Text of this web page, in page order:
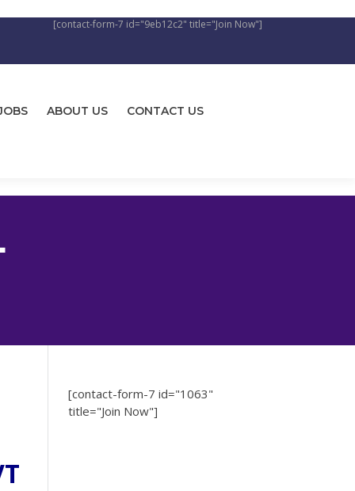
[contact-form-7 id="9eb12c2" title="Join Now"]
ABOUT US CONTACT US
[contact-form-7 id="1063"
title="Join Now"]